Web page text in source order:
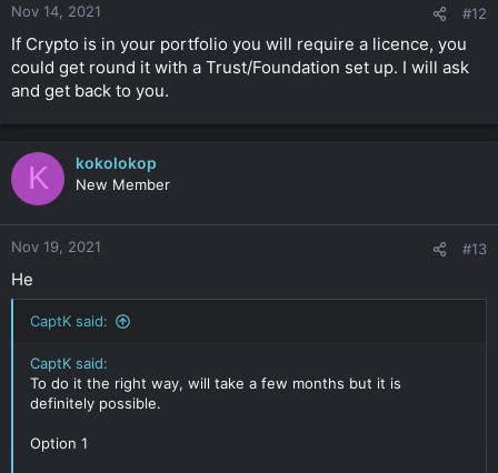
Nov 14, 2021 #12
If Crypto is in your portfolio you will require a licence, you
could get round it with a Trust/Foundation set up. I will ask
and get back to you.
K kokolokop
New Member
Nov 19, 2021 #13
He
CaptK said:
CaptK said:
To do it the right way, will take a few months but it is
definitely possible.
Option 1